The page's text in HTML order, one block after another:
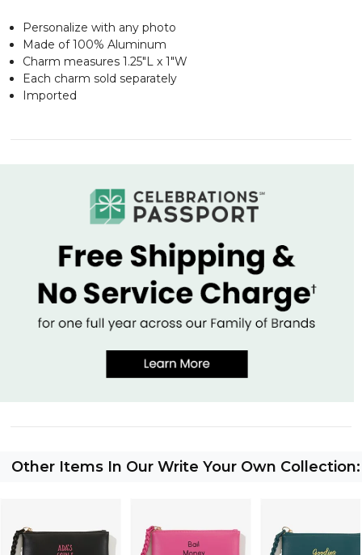
Personalize with any photo
Made of 100% Aluminum
Charm measures 1.25"L x 1"W
Each charm sold separately
Imported
Other Items In Our Write Your Own Collection: